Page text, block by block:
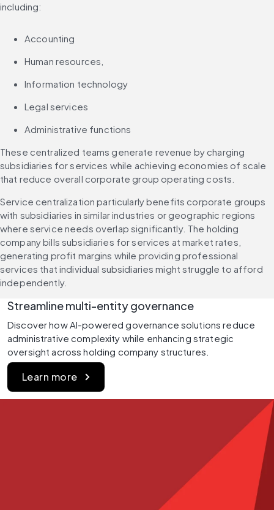
including:
Accounting
Human resources,
Information technology
Legal services
Administrative functions
These centralized teams generate revenue by charging
subsidiaries for services while achieving economies of scale
that reduce overall corporate group operating costs.
Service centralization particularly benefits corporate groups
with subsidiaries in similar industries or geographic regions
where service needs overlap significantly. The holding
company bills subsidiaries for services at market rates,
generating profit margins while providing professional
services that individual subsidiaries might struggle to afford
independently.
Streamline multi-entity governance
Discover how AI-powered governance solutions reduce
administrative complexity while enhancing strategic
oversight across holding company structures.
Learn more